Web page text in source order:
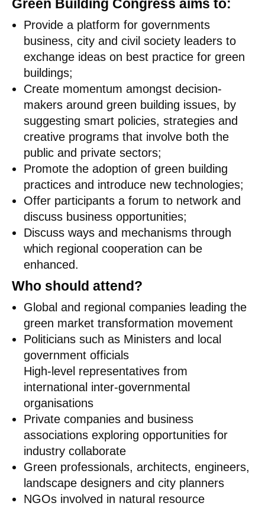
Green Building Congress aims to:
Provide a platform for governments
business, city and civil society leaders to
exchange ideas on best practice for green
buildings;
Create momentum amongst decision-
makers around green building issues, by
suggesting smart policies, strategies and
creative programs that involve both the
public and private sectors;
Promote the adoption of green building
practices and introduce new technologies;
Offer participants a forum to network and
discuss business opportunities;
Discuss ways and mechanisms through
which regional cooperation can be
enhanced.
Who should attend?
Global and regional companies leading the
green market transformation movement
Politicians such as Ministers and local
government officials
High-level representatives from
international inter-governmental
organisations
Private companies and business
associations exploring opportunities for
industry collaborate
Green professionals, architects, engineers,
landscape designers and city planners
NGOs involved in natural resource